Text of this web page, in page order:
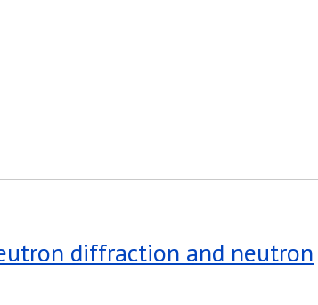
diffraction and neutron